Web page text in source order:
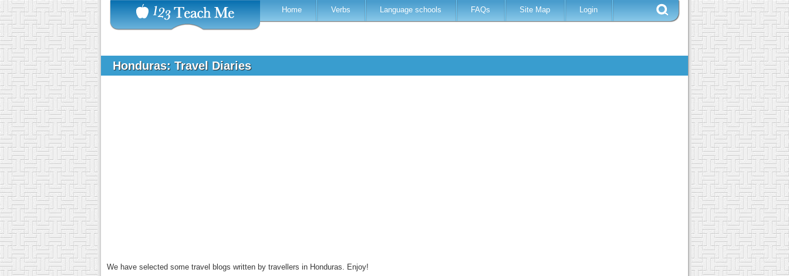
Home Verbs Language schools FAQs Site Map Login
Honduras: Travel Diaries
We have selected some travel blogs written by travellers in Honduras. Enjoy!